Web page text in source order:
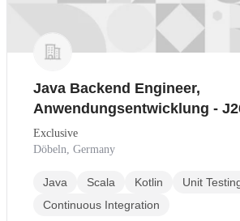
Java Backend Engineer,
Anwendungsentwicklung -
Exclusive
Döbeln, Germany
Java Scala Kotlin
Unit
Continuous Integration